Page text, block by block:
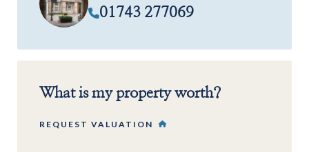
01743 277069
What is my property worth?
REQUEST VALUATION